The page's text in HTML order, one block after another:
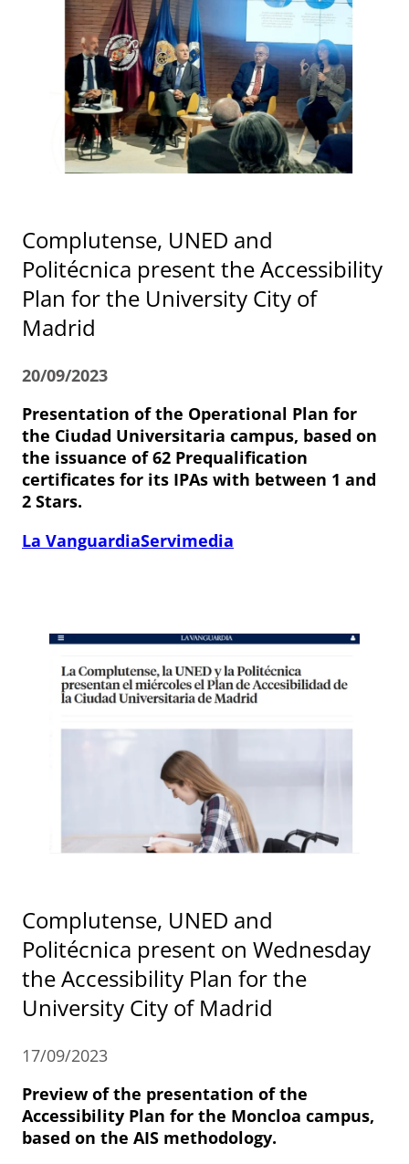
Complutense, UNED and
Politécnica present the Accessibility
Plan for the University City of
Madrid
20/09/2023
Presentation of the Operational Plan for
the Ciudad Universitaria campus, based on
the issuance of 62 Prequalification
certificates for its IPAs with between 1 and
2 Stars.
La VanguardiaServimedia
Complutense, UNED and
Politécnica present on Wednesday
the Accessibility Plan for the
University City of Madrid
17/09/2023
Preview of the presentation of the
Accessibility Plan for the Moncloa campus,
based on the AIS methodology.